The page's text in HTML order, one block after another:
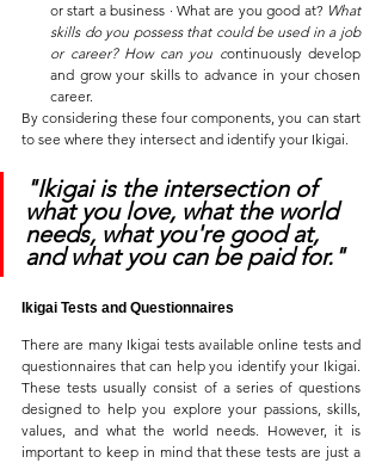
or start a business ∙ What are you good at? What
skills do you possess that could be used in a job
or career? How can you continuously develop
and grow your skills to advance in your chosen
career.
By considering these four components, you can start
to see where they intersect and identify your Ikigai.
"Ikigai is the intersection of
what you love, what the world
needs, what you're good at,
and what you can be paid for."
Ikigai Tests and Questionnaires
There are many Ikigai tests available online tests and
questionnaires that can help you identify your Ikigai.
These tests usually consist of a series of questions
designed to help you explore your passions, skills,
values, and what the world needs. However, it is
important to keep in mind that these tests are just a